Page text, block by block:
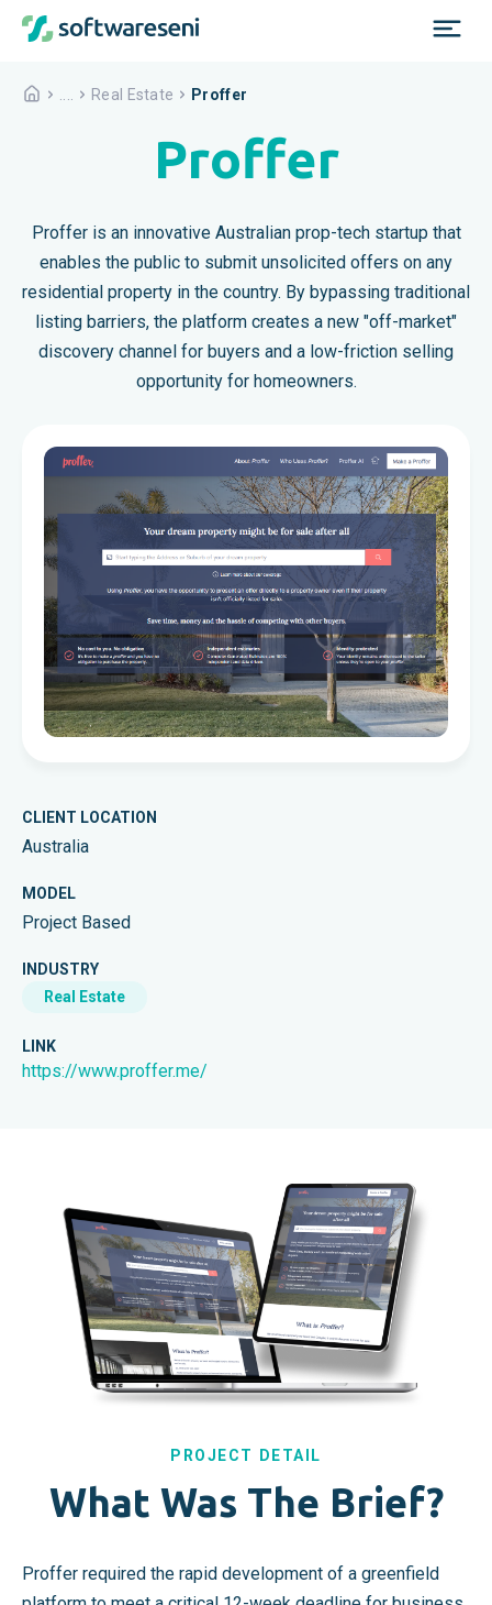
Real Estate Proffer
Proffer
Proffer is an innovative Australian prop-tech startup that
enables the public to submit unsolicited offers on any
residential property in the country. By bypassing traditional
listing barriers, the platform creates a new "off-market"
discovery channel for buyers and a low-friction selling
opportunity for homeowners.
CLIENT LOCATION
Australia
MODEL
Project Based
INDUSTRY
Real Estate
LINK
https://www.proffer.me/
PROJECT DETAIL
What Was The Brief?
Proffer required the rapid development of a greenfield